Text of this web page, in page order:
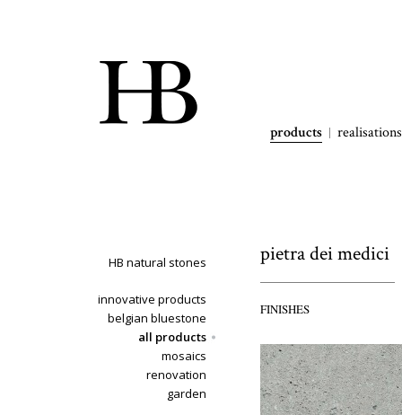
products realisations
HB natural stones
innovative products
belgian bluestone
all products
mosaics
renovation
garden
pietra dei medici
FINISHES